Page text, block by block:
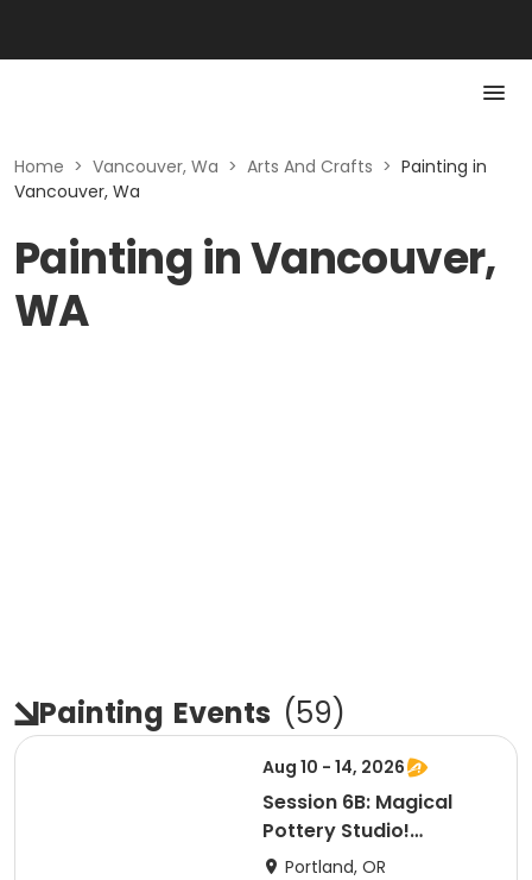
Home > Vancouver, Wa > Arts And Crafts > Painting in
Vancouver, Wa
Painting in Vancouver,
WA
Painting Events (59)
Aug 10 - 14, 2026
Session 6B: Magical
Pottery Studio!
Afternoon
Portland, OR